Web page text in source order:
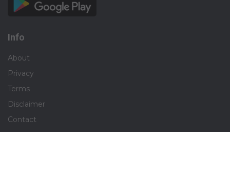
Info
About
Privacy
Terms
Disclaimer
Contact
Careers